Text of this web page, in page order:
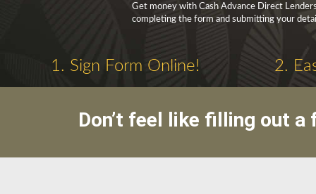
Get money with Cash Advance Direct
completing the form and submitting your
1. Sign Form Online! 2.
Don’t feel like filling out